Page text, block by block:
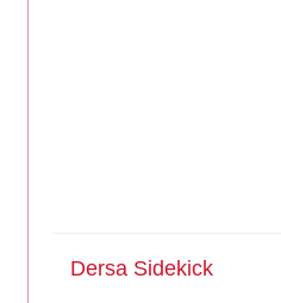
Dersa Sidekick